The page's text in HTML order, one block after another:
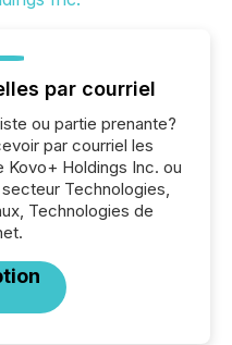
par courriel
ou partie prenante?
par courriel les
Holdings Inc. ou
Technologies,
Technologies de